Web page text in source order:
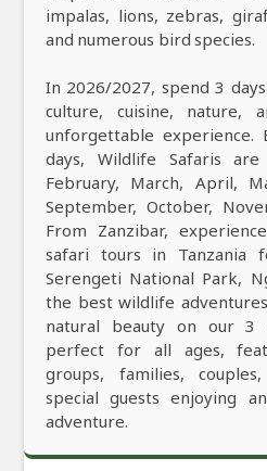
impalas, lions, zebras,
and numerous bird species.
In 2026/2027, spend 3
culture, cuisine,
unforgettable experience.
days, Wildlife Safaris are
February, March, April,
September, October,
From Zanzibar,
safari tours in Tanzania
Serengeti National Park,
the best wildlife
natural beauty on our 3
perfect for all ages,
groups, families,
special guests enjoying
adventure.